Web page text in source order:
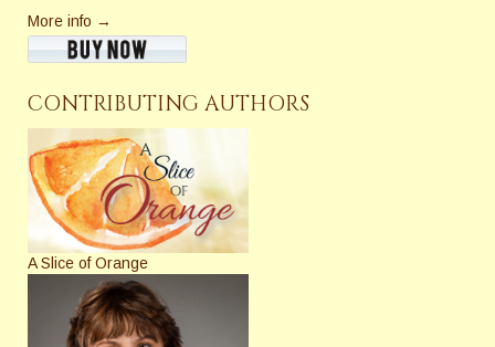
More info →
CONTRIBUTING AUTHORS
A Slice of Orange